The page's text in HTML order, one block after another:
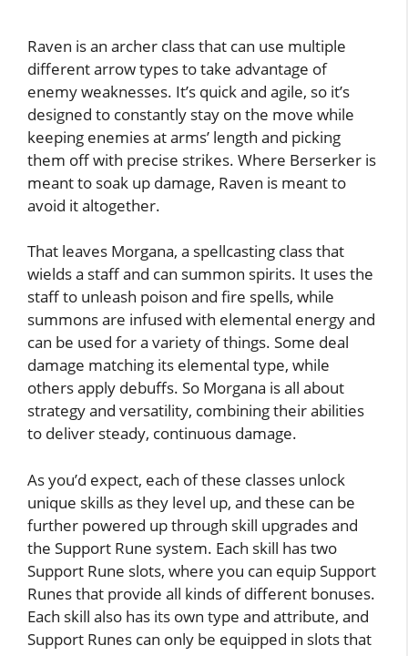
Raven is an archer class that can use multiple
different arrow types to take advantage of
enemy weaknesses. It’s quick and agile, so it’s
designed to constantly stay on the move while
keeping enemies at arms’ length and picking
them off with precise strikes. Where Berserker is
meant to soak up damage, Raven is meant to
avoid it altogether.
That leaves Morgana, a spellcasting class that
wields a staff and can summon spirits. It uses the
staff to unleash poison and fire spells, while
summons are infused with elemental energy and
can be used for a variety of things. Some deal
damage matching its elemental type, while
others apply debuffs. So Morgana is all about
strategy and versatility, combining their abilities
to deliver steady, continuous damage.
As you’d expect, each of these classes unlock
unique skills as they level up, and these can be
further powered up through skill upgrades and
the Support Rune system. Each skill has two
Support Rune slots, where you can equip Support
Runes that provide all kinds of different bonuses.
Each skill also has its own type and attribute, and
Support Runes can only be equipped in slots that